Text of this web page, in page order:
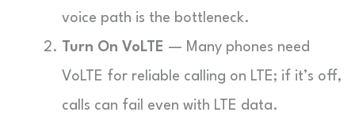
voice path is the bottleneck.
Turn On VoLTE — Many phones need
VoLTE for reliable calling on LTE; if it’s off,
calls can fail even with LTE data.